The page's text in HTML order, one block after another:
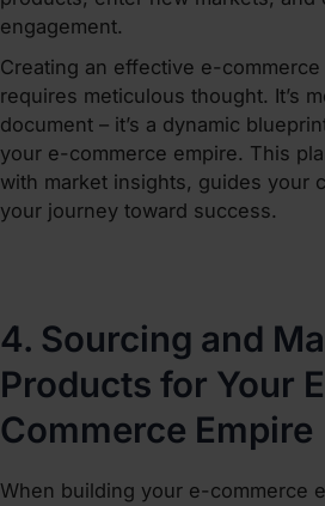
engagement.
Creating an effective e-
requires meticulous thought. It’s
document – it’s a dynamic
your e-commerce empire. This
with market insights, guides your
your journey toward success.
4. Sourcing and
Products for Your
Commerce Empire
When building your e-commerce